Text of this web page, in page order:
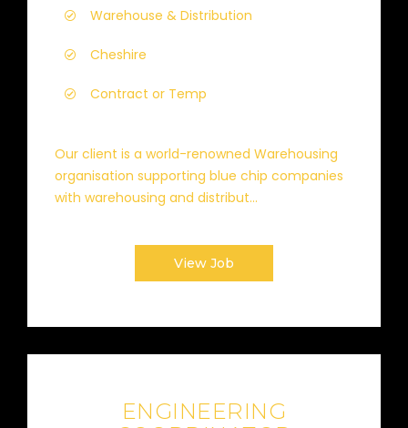
Warehouse & Distribution
Cheshire
Contract or Temp
Our client is a world-renowned Warehousing
organisation supporting blue chip companies
with warehousing and distribut...
View Job
ENGINEERING